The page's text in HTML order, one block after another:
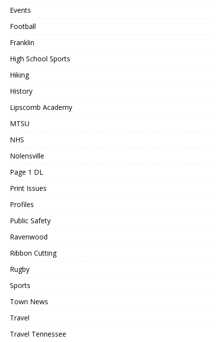
Events
Football
Franklin
High School Sports
Hiking
History
Lipscomb Academy
MTSU
NHS
Nolensville
Page 1 DL
Print Issues
Profiles
Public Safety
Ravenwood
Ribbon Cutting
Rugby
Sports
Town News
Travel
Travel Tennessee